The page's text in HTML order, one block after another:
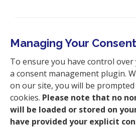
Managing Your Consent
To ensure you have control
a consent management plugin.
on our site, you will be
cookies. Please note that no
will be loaded or stored on
have provided your explicit